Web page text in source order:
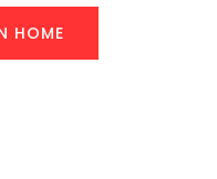
HOME